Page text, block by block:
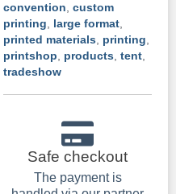
convention custom
printing
large format
printed materials printing
printshop
products tent
tradeshow
Safe checkout
The payment is